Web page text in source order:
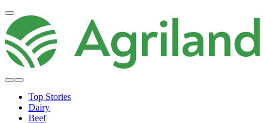
Top Stories
Dairy
Beef